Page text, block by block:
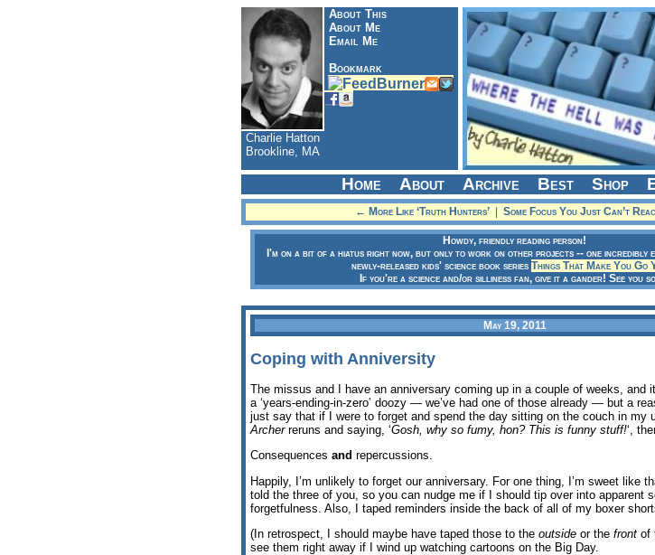
About This
About Me
Email Me
Bookmark
Charlie Hatton
Brookline, MA
Home About Archive Best Shop
← More Like ‘Truth Hunters’| Some Focus You Just Can’t
Howdy, friendly reading person!
I'm on a bit of a hiatus right now, but only to work on other projects -- one incredibly
newly-released kids' science book series Things That Make You Go
If you're a science and/or silliness fan, give it a gander! See you
May 19, 2011
Coping with Anniversity
The missus and I have an anniversary coming up in a couple of weeks, and
a ‘years-ending-in-zero’ doozy — we’ve had one of those already — but a
just say that if I were to forget and spend the day sitting on the couch in my
Archerreruns and saying, ‘Gosh, why so fumy, hon? This is funny stuff!‘,
Consequences and repercussions.
Happily, I’m unlikely to forget our anniversary. For one thing, I’m sweet like
told the three of you, so you can nudge me if I should tip over into apparent
forgetfulness. Also, I taped reminders inside the back of all of my boxer
(In retrospect, I should maybe have taped those to the outside or the front of
see them right away if I wind up watching cartoons on the Big Day.